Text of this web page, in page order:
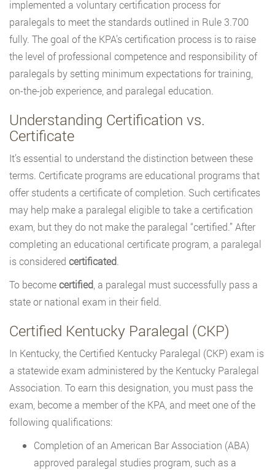
implemented a voluntary certification process for
paralegals to meet the standards outlined in Rule 3.700
fully. The goal of the KPA’s certification process is to raise
the level of professional competence and responsibility of
paralegals by setting minimum expectations for training,
on-the-job experience, and paralegal education.
Understanding Certification vs.
Certificate
It’s essential to understand the distinction between these
terms. Certificate programs are educational programs that
offer students a certificate of completion. Such certificates
may help make a paralegal eligible to take a certification
exam, but they do not make the paralegal “certified.” After
completing an educational certificate program, a paralegal
is considered certificated.
To becomecertified, a paralegal must successfully pass a
state or national exam in their field.
Certified Kentucky Paralegal (CKP)
In Kentucky, the Certified Kentucky Paralegal (CKP) exam is
a statewide exam administered by the Kentucky Paralegal
Association. To earn this designation, you must pass the
exam, become a member of the KPA, and meet one of the
following qualifications:
Completion of an American Bar Association (ABA)
approved paralegal studies program, such as a